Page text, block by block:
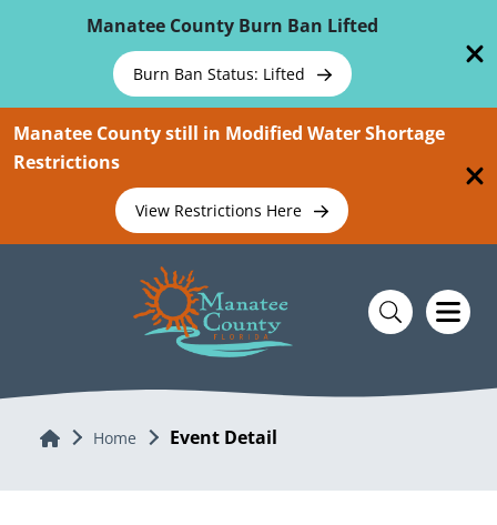
Manatee County Burn Ban Lifted
Burn Ban Status: Lifted
Manatee County still in Modified Water Shortage
Restrictions
View Restrictions Here
Home Home Event Detail